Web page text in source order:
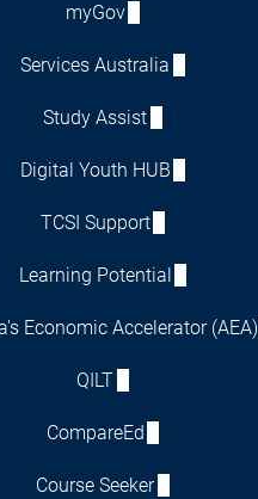
myGov
Services Australia
Study Assist
Digital Youth HUB
TCSI Support
Learning Potential
Economic Accelerator (AEA)
QILT
CompareEd
Course Seeker